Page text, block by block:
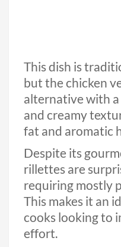
This dish is
but the chicken
alternative with
and creamy
fat and aromatic
Despite its
rillettes are
requiring mostly
This makes it an
cooks looking to
effort.